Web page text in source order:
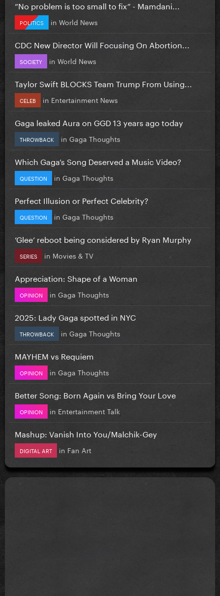
”No problem is too small to fix” - Mamdani...
POLITICS in World News
CDC New Director Will Focusing On Abortion...
SOCIETY in World News
Taylor Swift BLOCKS Team Trump From Using...
CELEB in Entertainment News
Gaga leaked Aura on GGD 13 years ago today
THROWBACK in Gaga Thoughts
Which Gaga’s Song Deserved a Music Video?
QUESTION in Gaga Thoughts
Perfect Illusion or Perfect Celebrity?
QUESTION in Gaga Thoughts
‘Glee’ reboot being considered by Ryan Murphy
SERIES in Movies & TV
Appreciation: Shape of a Woman
OPINION in Gaga Thoughts
2025: Lady Gaga spotted in NYC
THROWBACK in Gaga Thoughts
MAYHEM vs Requiem
OPINION in Gaga Thoughts
Better Song: Born Again vs Bring Your Love
OPINION in Entertainment Talk
Mashup: Vanish Into You/Malchik-Gey
DIGITAL ART in Fan Art